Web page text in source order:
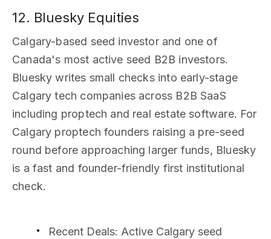
12. Bluesky Equities
Calgary-based seed investor and one of
Canada's most active seed B2B investors.
Bluesky writes small checks into early-stage
Calgary tech companies across B2B SaaS
including proptech and real estate software. For
Calgary proptech founders raising a pre-seed
round before approaching larger funds, Bluesky
is a fast and founder-friendly first institutional
check.
Recent Deals: Active Calgary seed